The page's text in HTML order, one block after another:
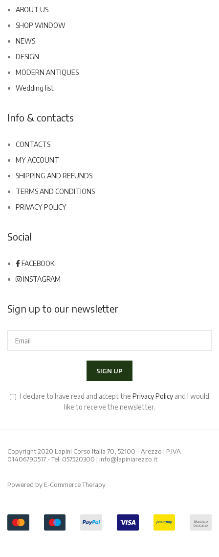
ABOUT US
SHOP WINDOW
NEWS
DESIGN
MODERN ANTIQUES
Wedding list
Info & contacts
CONTACTS
MY ACCOUNT
SHIPPING AND REFUNDS
TERMS AND CONDITIONS
PRIVACY POLICY
Social
FACEBOOK
INSTAGRAM
Sign up to our newsletter
I declare to have read and accept the Privacy Policyand I would
like to receive the newsletter.
Copyright 2020 Lapini Corso Italia 70, 52100 - Arezzo | P.IVA
01406790517 - Tel. 057520300 | info@lapiniarezzo.it
Powered by E-Commerce Therapy